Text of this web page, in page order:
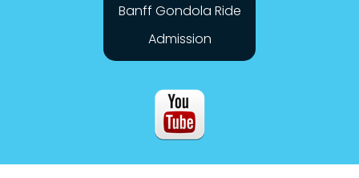
Banff Gondola Ride
Admission